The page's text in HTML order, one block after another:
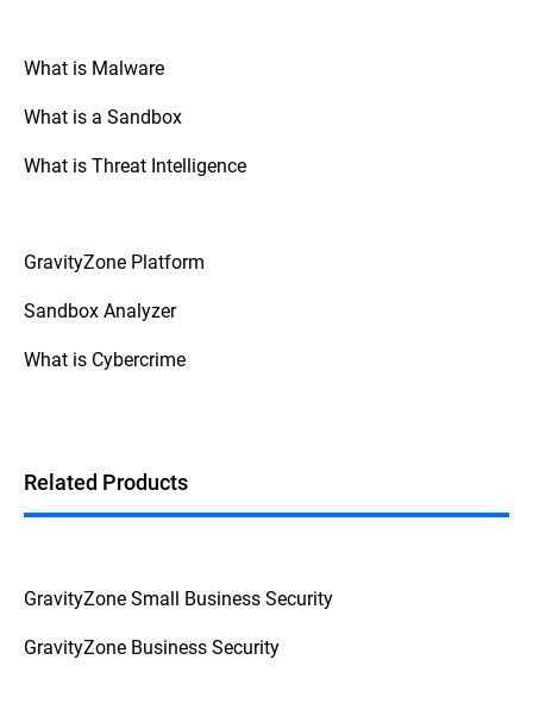
detection and mitigation strategies.
What is Malware
What is a Sandbox
What is Threat Intelligence
GravityZone Platform
Sandbox Analyzer
What is Cybercrime
Related Products
GravityZone Small Business Security
GravityZone Business Security